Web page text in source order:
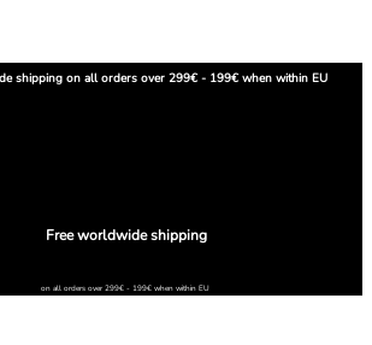
shipping on all orders over 299€ - 199€ when within EU
Free worldwide shipping
on all orders over 299€ - 199€ when within EU